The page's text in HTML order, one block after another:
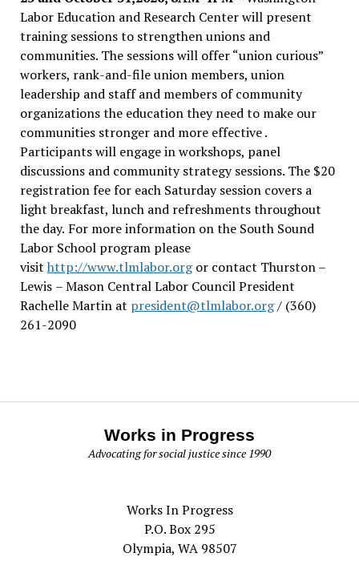
Labor Education and Research Center will present
training sessions to strengthen unions and
communities. The sessions will offer “union curious”
workers, rank-and-file union members, union
leadership and staff and members of community
organizations the education they need to make our
communities stronger and more effective .
Participants will engage in workshops, panel
discussions and community strategy sessions. The $20
registration fee for each Saturday session covers a
light breakfast, lunch and refreshments throughout
the day. For more information on the South Sound
Labor School program please
visit http://www.tlmlabor.orgor contact Thurston –
Lewis – Mason Central Labor Council President
Rachelle Martin at president@tlmlabor.org/ (360)
261-2090
Works in Progress
Advocating for social justice since 1990
Works In Progress
P.O. Box 295
Olympia, WA 98507